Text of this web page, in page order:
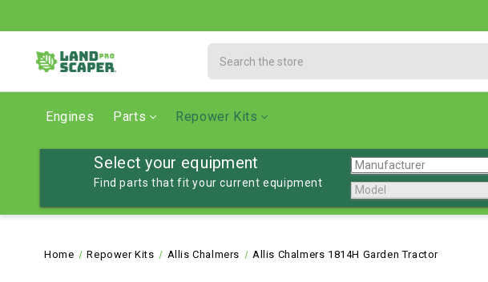
Engines Parts Repower Kits
Select your equipment
Find parts that fit your current equipment
Home Repower Kits Allis Chalmers Allis Chalmers 1814H Garden Tractor